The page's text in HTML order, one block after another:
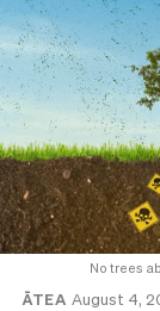
No trees
ĀTEA August 4,